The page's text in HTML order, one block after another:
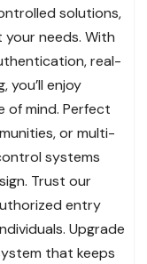
solutions,
needs. With
real-
you’ll enjoy
of mind. Perfect
or multi-
systems
Trust our
entry
Upgrade
that keeps